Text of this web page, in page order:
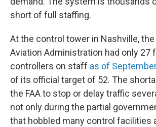
short of full staffing.
At the control tower in Nashville, the
Aviation Administration had only 27
controllers on staff as of
of its official target of 52. The
the FAA to stop or delay traffic
not only during the partial
that hobbled many control facilities